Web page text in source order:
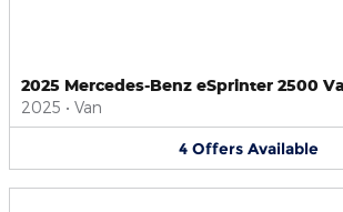
2025 Mercedes-Benz eSprinter 2500
2025 • Van
4 Offers Available